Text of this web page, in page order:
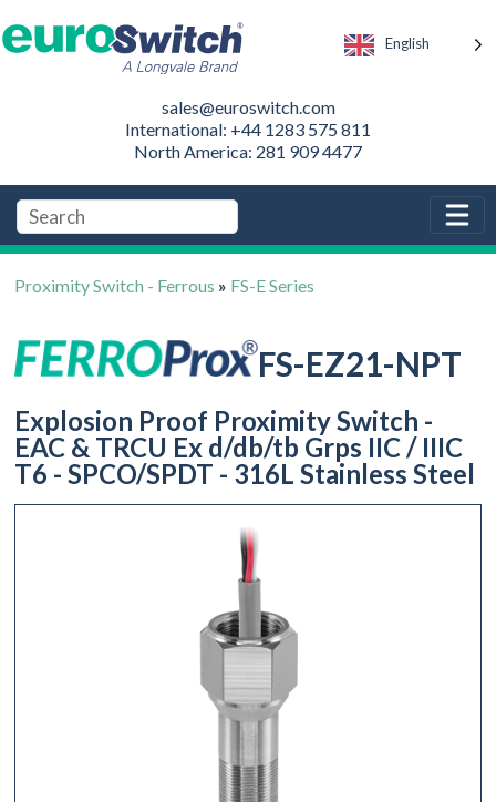
English
sales@euroswitch.com
International: +44 1283 575 811
North America: 281 909 4477
Proximity Switch - Ferrous » FS-E Series
FS-EZ21-NPT
Explosion Proof Proximity Switch -
EAC & TRCU Ex d/db/tb Grps IIC / IIIC
T6 - SPCO/SPDT - 316L Stainless Steel